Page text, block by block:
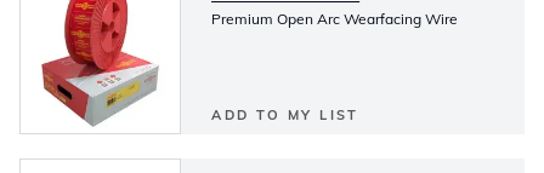
Premium Open Arc Wearfacing Wire
ADD TO MY LIST